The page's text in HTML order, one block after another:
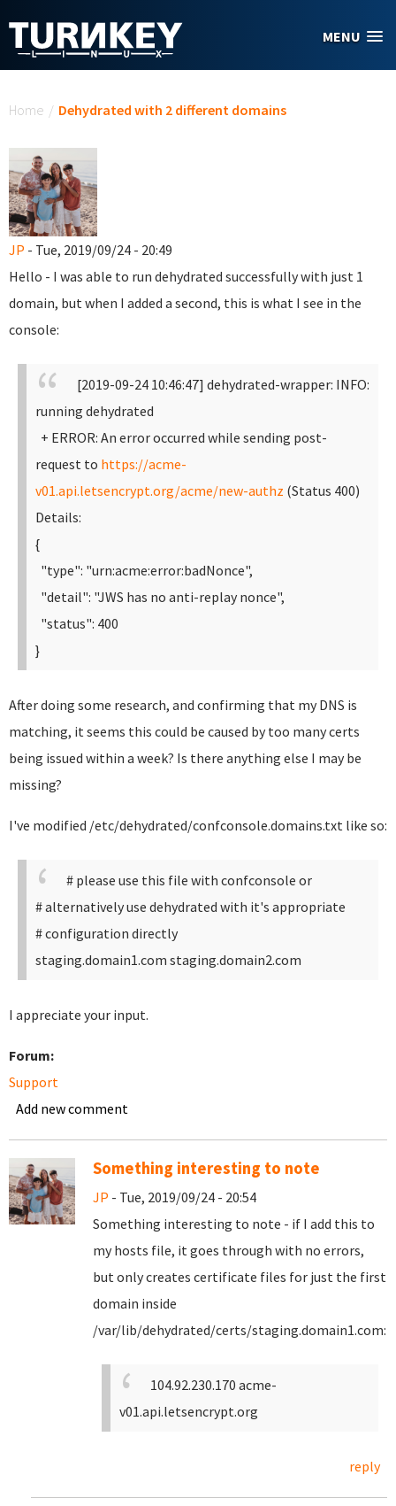
MENU
Home / Dehydrated with 2 different domains
JP - Tue, 2019/09/24 - 20:49
Hello - I was able to run dehydrated successfully with just 1
domain, but when I added a second, this is what I see in the
console:
[2019-09-24 10:46:47] dehydrated-wrapper: INFO:
running dehydrated
+ ERROR: An error occurred while sending post-
request to https://acme-
v01.api.letsencrypt.org/acme/new-authz (Status 400)
Details:
{
"type": "urn:acme:error:badNonce",
"detail": "JWS has no anti-replay nonce",
"status": 400
}
After doing some research, and confirming that my DNS is
matching, it seems this could be caused by too many certs
being issued within a week? Is there anything else I may be
missing?
I've modified /etc/dehydrated/confconsole.domains.txt like so:
# please use this file with confconsole or
# alternatively use dehydrated with it's appropriate
# configuration directly
staging.domain1.com staging.domain2.com
I appreciate your input.
Forum:
Support
Add new comment
Something interesting to note
JP - Tue, 2019/09/24 - 20:54
Something interesting to note - if I add this to
my hosts file, it goes through with no errors,
but only creates certificate files for just the first
domain inside
/var/lib/dehydrated/certs/staging.domain1.com:
104.92.230.170 acme-
v01.api.letsencrypt.org
reply